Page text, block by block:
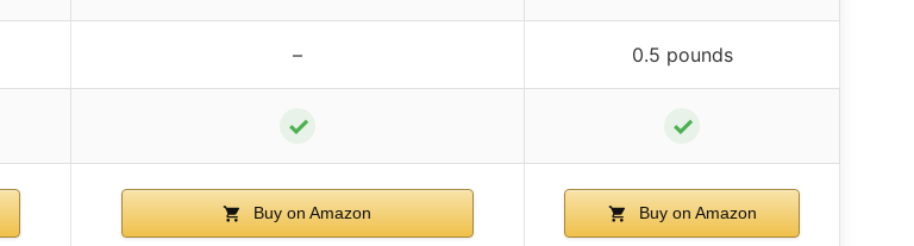
– 0.5 pounds
✓ ✓
Buy on Amazon Buy on Amazon